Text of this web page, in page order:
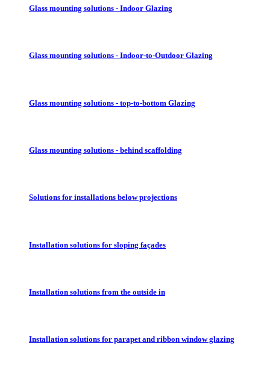
Glass mounting solutions - Indoor Glazing
Glass mounting solutions - Indoor-to-Outdoor Glazing
Glass mounting solutions - top-to-bottom Glazing
Glass mounting solutions - behind scaffolding
Solutions for installations below projections
Installation solutions for sloping façades
Installation solutions from the outside in
Installation solutions for parapet and ribbon window glazing